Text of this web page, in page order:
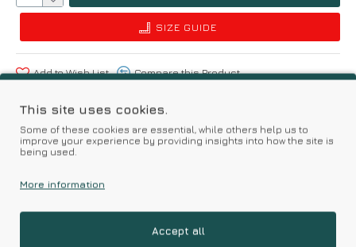
Based on 0 reviews. - Write a review
SIZE GUIDE
Add to Wish List Compare this Product
Kalimeratzis Underwear | Premium Quality Products
This site uses cookies.
Some of these cookies are essential, while others help us to
improve your experience by providing insights into how the site is
being used.
More information
Accept all